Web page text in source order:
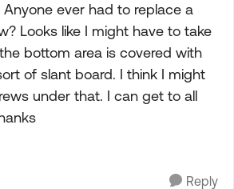
ever had to replace a
Looks like I might have to take
bottom area is covered with
of slant board. I think I might
under that. I can get to all
Reply